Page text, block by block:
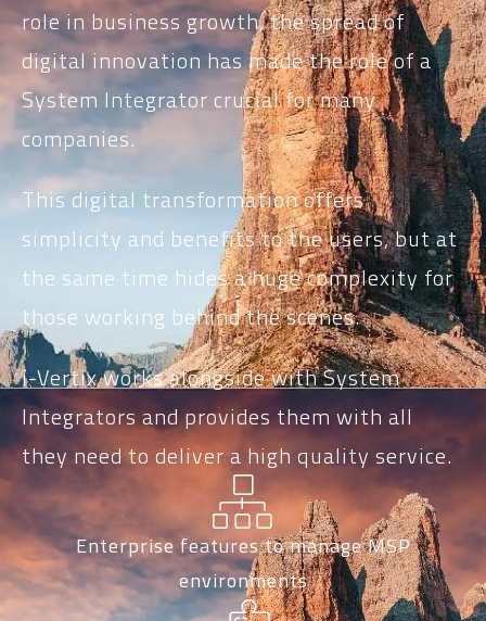
role in business growth, the spread of
digital innovation has made the role of a
System Integrator crucial for many
companies.
This digital transformation offers
simplicity and benefits to the users, but at
the same time hides a huge complexity for
those working behind the scenes.
i-Vertix works alongside with System
Integrators and provides them with all
they need to deliver a high quality service.
Enterprise features to manage MSP
environments